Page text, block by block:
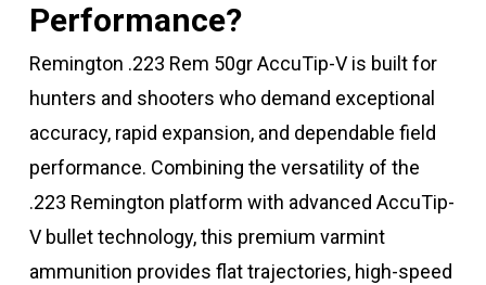
Performance?
Remington .223 Rem 50gr AccuTip-V is built for
hunters and shooters who demand exceptional
accuracy, rapid expansion, and dependable field
performance. Combining the versatility of the
.223 Remington platform with advanced AccuTip-
V bullet technology, this premium varmint
ammunition provides flat trajectories, high-speed